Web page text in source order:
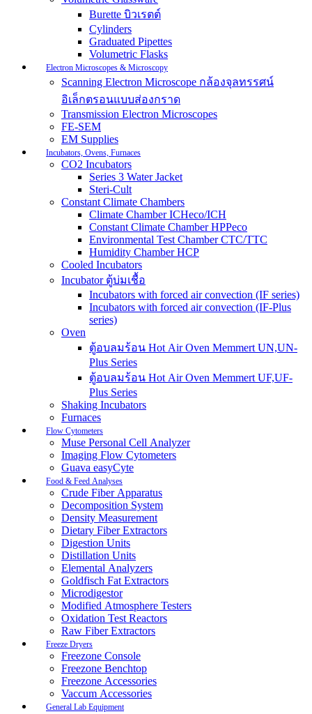
Burette บิวเรตต์
Cylinders
Graduated Pipettes
Volumetric Flasks
Electron Microscopes & Microscopy
Scanning Electron Microscope กล้องจุลทรรศน์
อิเล็กตรอนแบบส่องกราด
Transmission Electron Microscopes
FE-SEM
EM Supplies
Incubators, Ovens, Furnaces
CO2 Incubators
Series 3 Water Jacket
Steri-Cult
Constant Climate Chambers
Climate Chamber ICHeco/ICH
Constant Climate Chamber HPPeco
Environmental Test Chamber CTC/TTC
Humidity Chamber HCP
Cooled Incubators
Incubator ตู้บ่มเชื้อ
Incubators with forced air convection (IF series)
Incubators with forced air convection (IF-Plus
series)
Oven
ตู้อบลมร้อน Hot Air Oven Memmert UN,UN-
Plus Series
ตู้อบลมร้อน Hot Air Oven Memmert UF,UF-
Plus Series
Shaking Incubators
Furnaces
Flow Cytometers
Muse Personal Cell Analyzer
Imaging Flow Cytometers
Guava easyCyte
Food & Feed Analyses
Crude Fiber Apparatus
Decomposition System
Density Measurement
Dietary Fiber Extractors
Digestion Units
Distillation Units
Elemental Analyzers
Goldfisch Fat Extractors
Microdigestor
Modified Atmosphere Testers
Oxidation Test Reactors
Raw Fiber Extractors
Freeze Dryers
Freezone Console
Freezone Benchtop
Freezone Accessories
Vaccum Accessories
General Lab Equipment